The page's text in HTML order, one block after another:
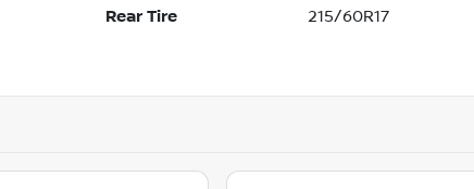
Rear Tire 215/60R17